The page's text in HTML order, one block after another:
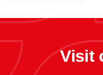
Visit